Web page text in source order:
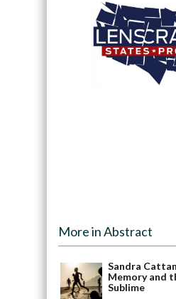
More in Abstract
Sandra
Memory and
Sublime